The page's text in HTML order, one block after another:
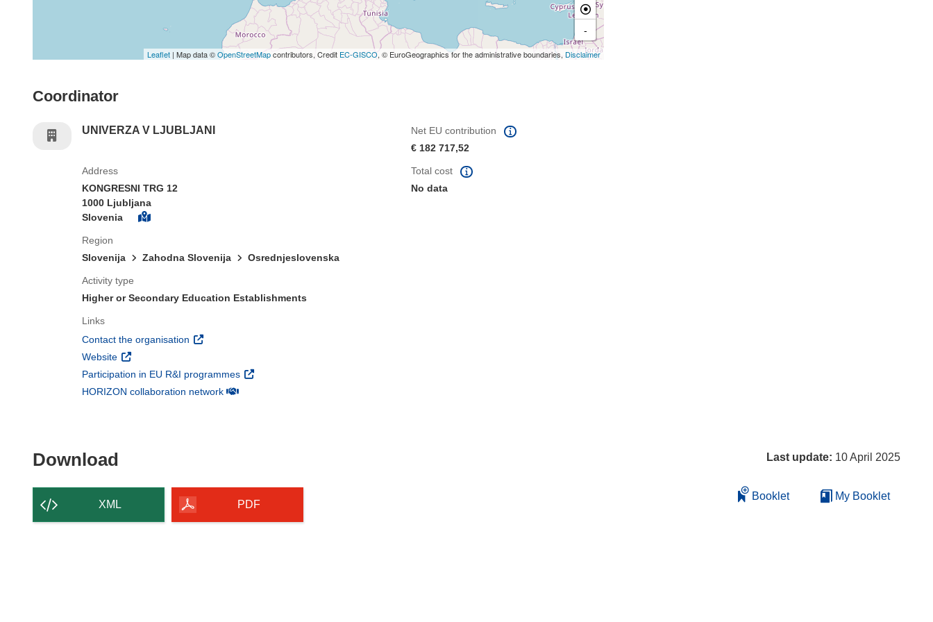
-
Leaflet | Map data ©OpenStreetMapcontributors, Credit EC-GISCO, © EuroGeographics for the administrative boundaries, Disclaimer
Coordinator
UNIVERZA V LJUBLJANI
Net EU contribution
€ 182 717,52
Address
KONGRESNI TRG 12
1000 Ljubljana
Slovenia
Region
Slovenija
Zahodna Slovenija Osrednjeslovenska
Activity type
Higher or Secondary Education Establishments
Links
Contact the organisation (opens in new window)
Website (opens in new window)
Participation in EU R&I programmes (opens in new window)
HORIZON collaboration network(opens in new window)
Total cost
No data
Download
XML PDF
Last update: 10 April 2025
Booklet My Booklet